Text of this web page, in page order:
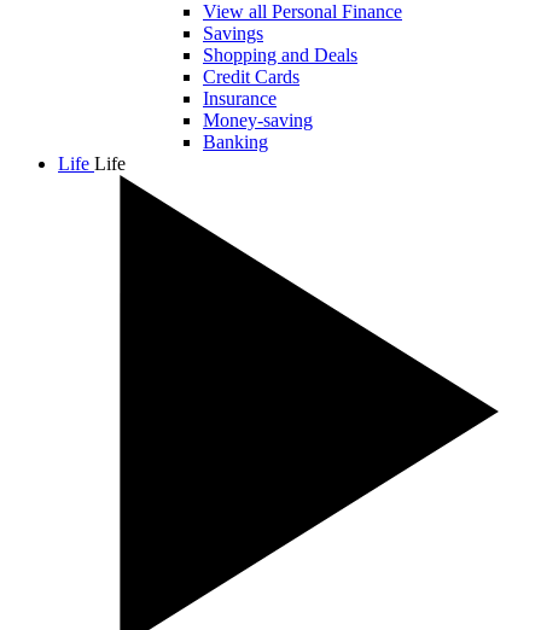
View all Personal Finance
Savings
Shopping and Deals
Credit Cards
Insurance
Money-saving
Banking
Life Life